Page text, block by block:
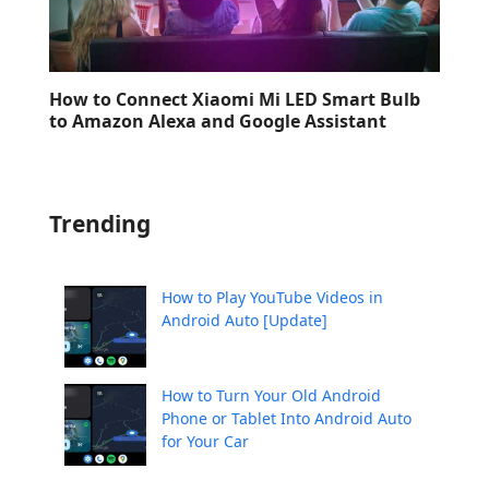
How to Connect Xiaomi Mi LED Smart Bulb
to Amazon Alexa and Google Assistant
Trending
How to Play YouTube Videos in
Android Auto [Update]
How to Turn Your Old Android
Phone or Tablet Into Android Auto
for Your Car